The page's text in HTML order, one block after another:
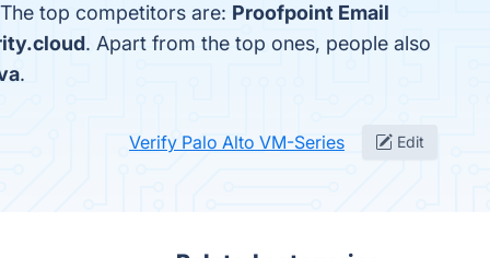
top competitors are: Proofpoint Email
. Apart from the top ones, people also
.
Verify Palo Alto VM-Series Edit